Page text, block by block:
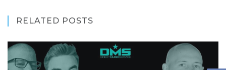
RELATED POSTS